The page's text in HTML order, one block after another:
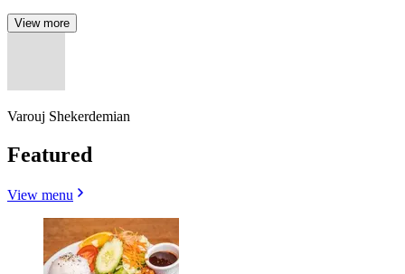
View more
Varouj Shekerdemian
Featured
View menu